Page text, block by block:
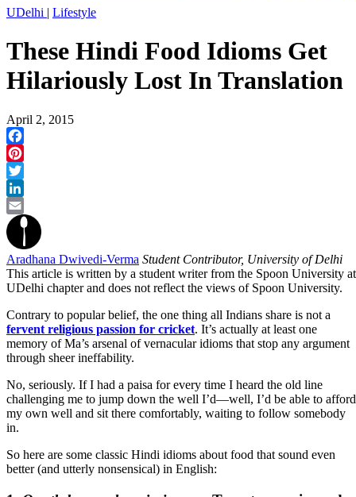
UDelhi | Lifestyle
These Hindi Food Idioms Get
Hilariously Lost In Translation
April 2, 2015
Facebook
Pinterest
Twitter
LinkedIn
Email
Aradhana Dwivedi-Verma Student Contributor, University of Delhi
This article is written by a student writer from the Spoon University at
UDelhi chapter and does not reflect the views of Spoon University.
Contrary to popular belief, the one thing all Indians share is not a
fervent religious passion for cricket. It’s actually at least one
memory of Ma’s arsenal of vernacular idioms that stop any argument
through sheer ineffability.
No, seriously. If I had a paisa for every time I heard the old line
challenging me to jump down the well I’d—well, I’d be able to afford
my own well and sit there comfortably, waiting to follow somebody
in.
So here are some classic Hindi idioms about food that sound even
better (and utterly nonsensical) in English: